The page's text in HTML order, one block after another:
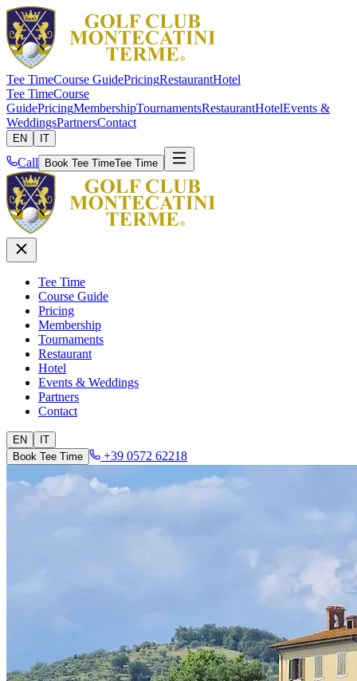
Tee TimeCourse GuidePricingRestaurantHotel
Tee TimeCourse
GuidePricingMembershipTournamentsRestaurantHotelEvents &
WeddingsPartnersContact
EN IT
Call Book Tee TimeTee Time
Tee Time
Course Guide
Pricing
Membership
Tournaments
Restaurant
Hotel
Events & Weddings
Partners
Contact
EN
IT
Book Tee Time
+39 0572 62218